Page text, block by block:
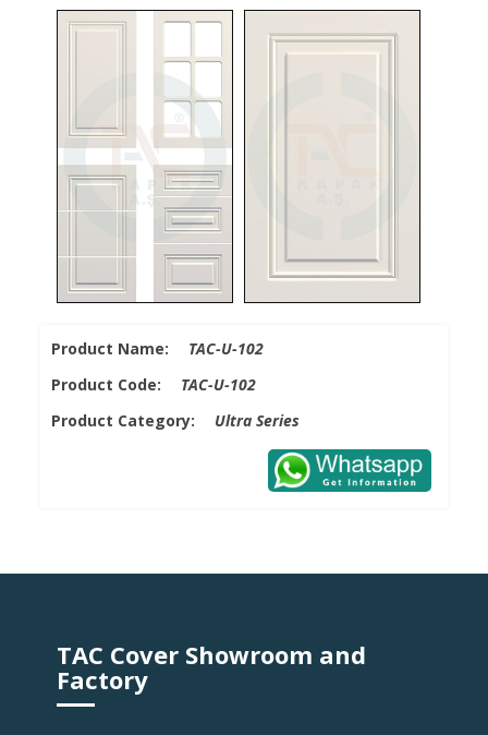
Product Name: TAC-U-102
Product Code: TAC-U-102
Product Category: Ultra Series
TAC Cover Showroom and
Factory